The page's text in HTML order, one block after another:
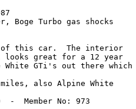
Turbo gas shocks
of this car.  The interior
miles, also Alpine White
Member No: 973